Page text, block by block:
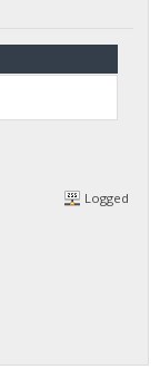
Logged